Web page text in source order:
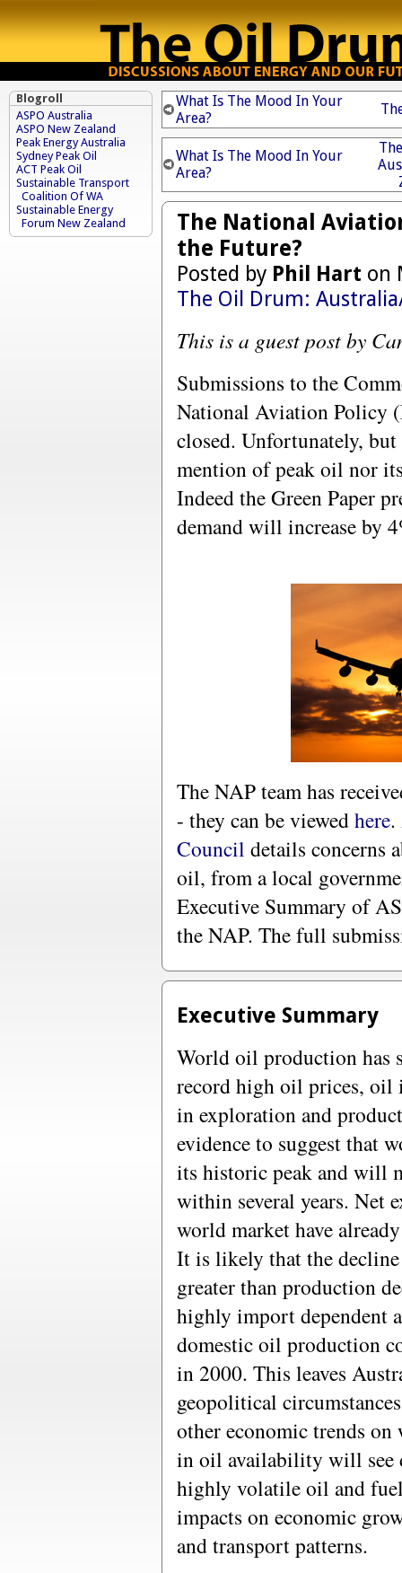
What Is The Mood In Your
Area?
What Is The Mood In Your
Area?
The National
the Future?
Posted by Phil Hart on
The Oil Drum:
This is a guest post by
Submissions to the
National Aviation Policy
closed. Unfortunately,
mention of peak oil nor
Indeed the Green Paper
demand will increase by
The NAP team has
- they can be viewedhere.
Council details concerns
oil, from a local
Executive Summary of
the NAP. The full
Executive Summary
World oil production has
record high oil prices, oil
in exploration and
evidence to suggest that
its historic peak and will
within several years. Net
world market have
It is likely that the
greater than production
highly import dependent
domestic oil production
in 2000. This leaves
geopolitical
other economic trends
in oil availability will see
highly volatile oil and
impacts on economic
and transport patterns.
Blogroll
ASPO Australia
ASPO New Zealand
Peak Energy Australia
Sydney Peak Oil
ACT Peak Oil
Sustainable Transport
Coalition Of WA
Sustainable Energy
Forum New Zealand